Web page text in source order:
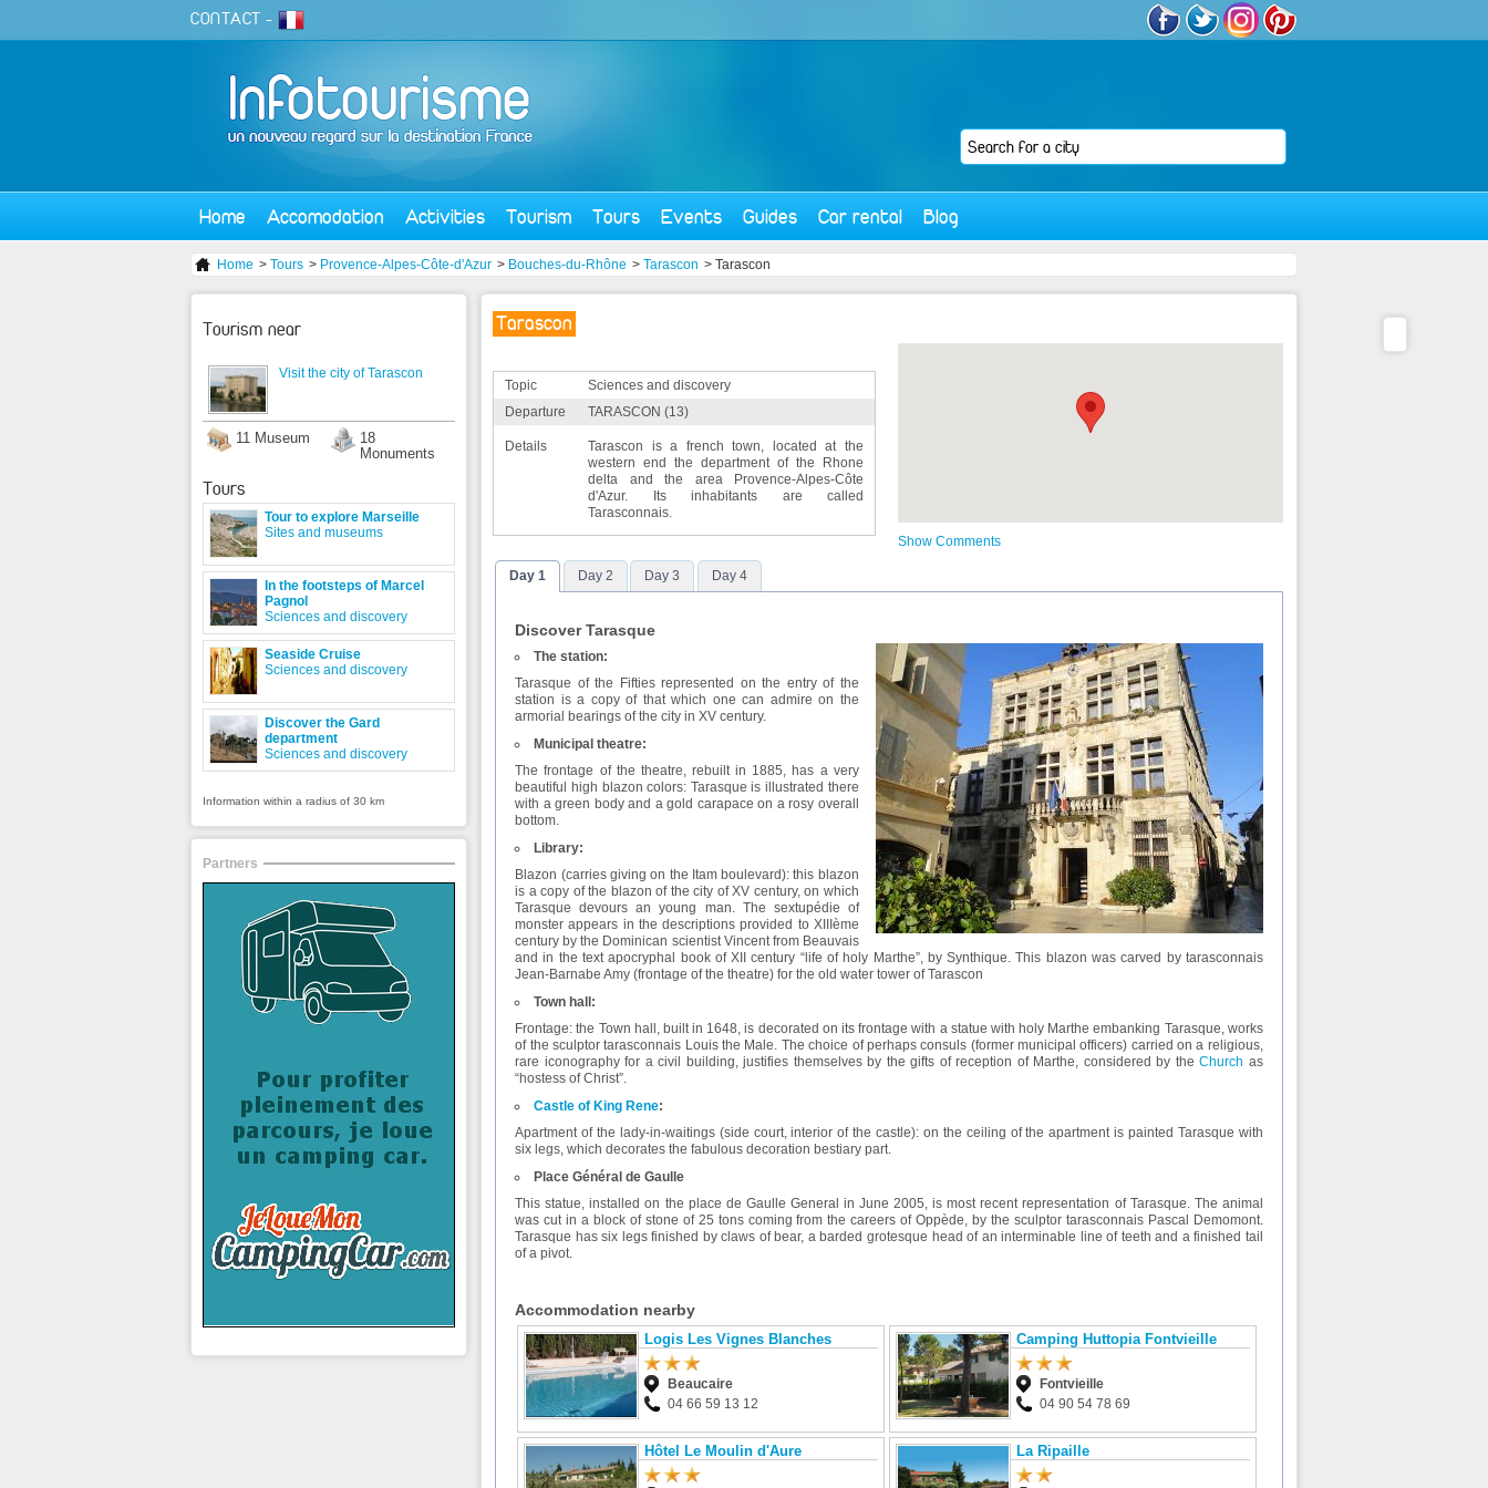
CONTACT -
Home Accomodation Activities Tourism Tours Events Guides Car rental Blog
Home > Tours > Provence-Alpes-Côte-d'Azur > Bouches-du-Rhône > Tarascon > Tarascon
Tarascon
Topic
Sciences and discovery
Departure
TARASCON (13)
Details
Tarascon is a french town, located at the
western end the department of the Rhone
delta and the area Provence-Alpes-Côte
d'Azur. Its inhabitants are called
Tarasconnais.
Show Comments
Day 1 Day 2 Day 3 Day 4
Discover Tarasque
The station:
Tarasque of the Fifties represented on the entry of the
station is a copy of that which one can admire on the
armorial bearings of the city in XV century.
Municipal theatre:
The frontage of the theatre, rebuilt in 1885, has a very
beautiful high blazon colors: Tarasque is illustrated there
with a green body and a gold carapace on a rosy overall
bottom.
Library:
Blazon (carries giving on the Itam boulevard): this blazon
is a copy of the blazon of the city of XV century, on which
Tarasque devours an young man. The sextupédie of
monster appears in the descriptions provided to XIIIème
century by the Dominican scientist Vincent from Beauvais
and in the text apocryphal book of XII century “life of holy Marthe”, by Synthique. This blazon was carved by tarasconnais
Jean-Barnabe Amy (frontage of the theatre) for the old water tower of Tarascon
Town hall:
Frontage: the Town hall, built in 1648, is decorated on its frontage with a statue with holy Marthe embanking Tarasque, works
of the sculptor tarasconnais Louis the Male. The choice of perhaps consuls (former municipal officers) carried on a religious,
rare iconography for a civil building, justifies themselves by the gifts of reception of Marthe, considered by theChurch as
“hostess of Christ”.
Castle of King Rene:
Apartment of the lady-in-waitings (side court, interior of the castle): on the ceiling of the apartment is painted Tarasque with
six legs, which decorates the fabulous decoration bestiary part.
Place Général de Gaulle
This statue, installed on the place de Gaulle General in June 2005, is most recent representation of Tarasque. The animal
was cut in a block of stone of 25 tons coming from the careers of Oppède, by the sculptor tarasconnais Pascal Demomont.
Tarasque has six legs finished by claws of bear, a barded grotesque head of an interminable line of teeth and a finished tail
of a pivot.
Accommodation nearby
Logis Les Vignes Blanches
Beaucaire
04 66 59 13 12
Camping Huttopia Fontvieille
Fontvieille
04 90 54 78 69
Hôtel Le Moulin d'Aure La Ripaille
Tourism near
Visit the city of Tarascon
11 Museum
18
Monuments
Tours
Tour to explore Marseille
Sites and museums
In the footsteps of Marcel
Pagnol
Sciences and discovery
Seaside Cruise
Sciences and discovery
Discover the Gard
department
Sciences and discovery
Information within a radius of 30 km
Partners